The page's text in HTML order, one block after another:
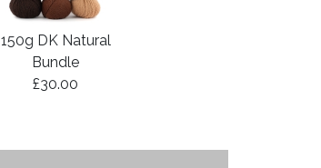
150g DK Natural
Bundle
£30.00